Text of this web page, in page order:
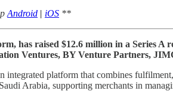
Android | iOS **
has raised $12.6 million in a
Ventures, BY Venture Partners,
platform that combines
Arabia, supporting merchants in